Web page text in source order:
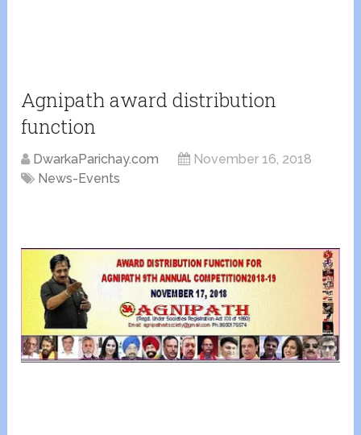
Agnipath award distribution
function
DwarkaParichay.com
November 16, 2018
News-Events